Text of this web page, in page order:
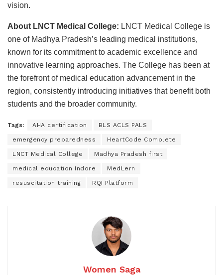
vision.
About LNCT Medical College: LNCT Medical College is
one of Madhya Pradesh’s leading medical institutions,
known for its commitment to academic excellence and
innovative learning approaches. The College has been at
the forefront of medical education advancement in the
region, consistently introducing initiatives that benefit both
students and the broader community.
Tags: AHA certification BLS ACLS PALS
emergency preparedness HeartCode Complete
LNCT Medical College Madhya Pradesh first
medical education Indore MedLern
resuscitation training RQI Platform
Women Saga